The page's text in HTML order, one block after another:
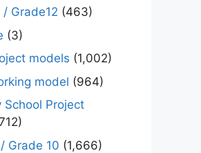
/ Grade12 (463)
(3)
models (1,002)
model (964)
School Project
Grade 10 (1,666)